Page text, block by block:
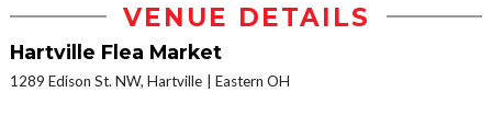
VENUE DETAILS
Hartville Flea Market
1289 Edison St. NW, Hartville Eastern OH